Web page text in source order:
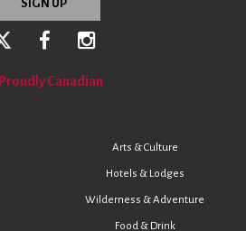
Proudly Canadian
Arts & Culture
Hotels & Lodges
Wilderness & Adventure
Food & Drink